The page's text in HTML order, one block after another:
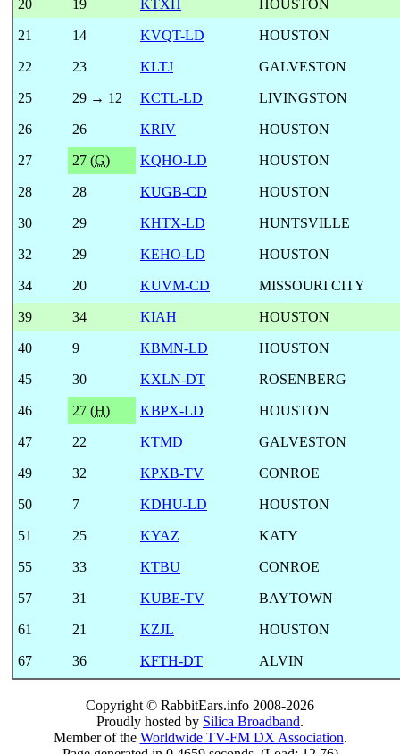
20 19 KTXH HOUSTON
21 14 KVQT-LD HOUSTON
22 23 KLTJ GALVESTON
25 29 → 12 KCTL-LD LIVINGSTON
26 26 KRIV HOUSTON
27 27 (G) KQHO-LD HOUSTON
28 28 KUGB-CD HOUSTON
30 29 KHTX-LD HUNTSVILLE
32 29 KEHO-LD HOUSTON
34 20 KUVM-CD MISSOURI CITY
39 34 KIAH HOUSTON
40 9 KBMN-LD HOUSTON
45 30 KXLN-DT ROSENBERG
46 27 (H) KBPX-LD HOUSTON
47 22 KTMD GALVESTON
49 32 KPXB-TV CONROE
50 7 KDHU-LD HOUSTON
51 25 KYAZ KATY
55 33 KTBU CONROE
57 31 KUBE-TV BAYTOWN
61 21 KZJL HOUSTON
67 36 KFTH-DT ALVIN
Copyright © RabbitEars.info 2008-2026
Proudly hosted by Silica Broadband.
Member of the Worldwide TV-FM DX Association.